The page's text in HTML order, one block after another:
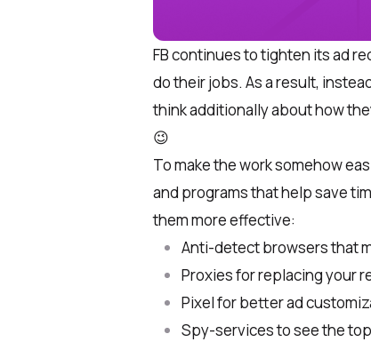
FBcontinues to tighten its ad
do their jobs. As a result,
think additionally about how
😉
To make the work somehow
and programs that help save
them more effective:
Anti-detect browsers that
Proxies for replacing your
Pixel for better ad
Spy-services to see the